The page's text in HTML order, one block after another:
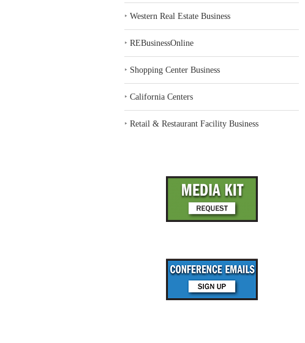
‣Western Real Estate Business
‣REBusinessOnline
‣ Shopping Center Business
‣California Centers
‣Retail & Restaurant Facility Business